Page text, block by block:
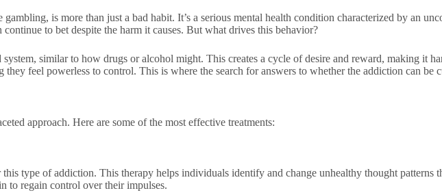
is more than just a bad habit. It’s a serious mental health condition characterized by an
to bet despite the harm it causes. But what drives this behavior?
similar to how drugs or alcohol might. This creates a cycle of desire and reward, making it
they feel powerless to control. This is where the search for answers to whether the addiction can be
approach. Here are some of the most effective treatments:
type of addiction. This therapy helps individuals identify and change unhealthy thought patterns
to regain control over their impulses.